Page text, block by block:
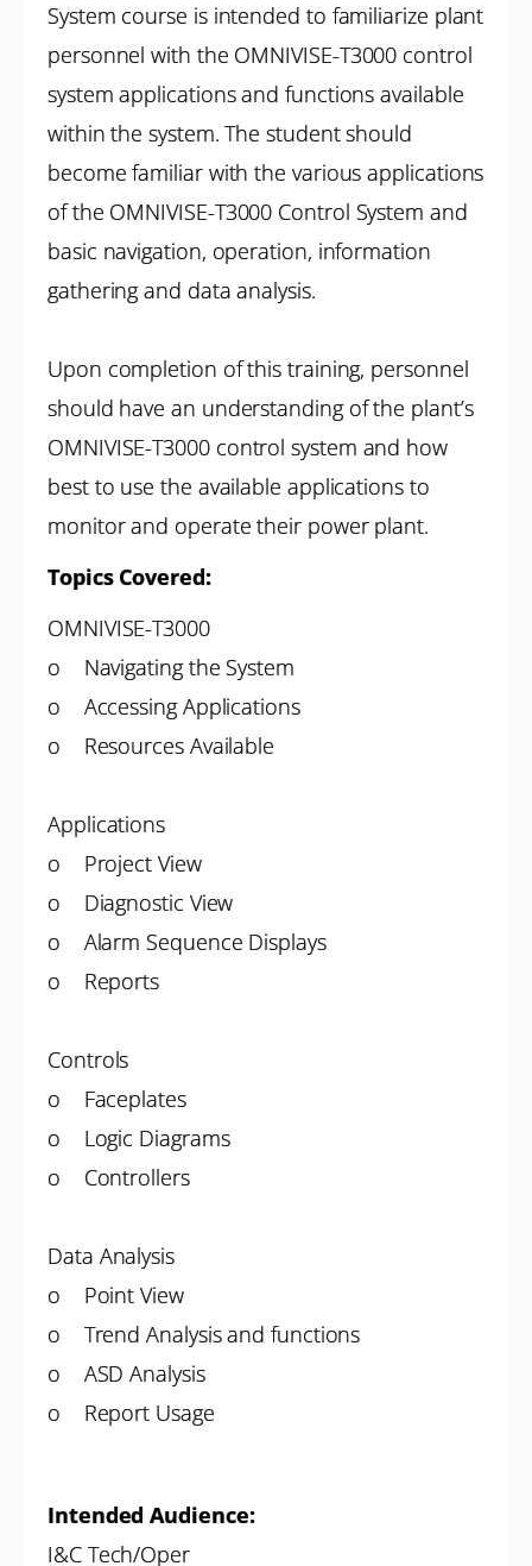
System course is intended to familiarize plant
personnel with the OMNIVISE-T3000 control
system applications and functions available
within the system. The student should
become familiar with the various applications
of the OMNIVISE-T3000 Control System and
basic navigation, operation, information
gathering and data analysis.
Upon completion of this training, personnel
should have an understanding of the plant’s
OMNIVISE-T3000 control system and how
best to use the available applications to
monitor and operate their power plant.
Topics Covered:
OMNIVISE-T3000
o Navigating the System
o Accessing Applications
o Resources Available
Applications
o Project View
o Diagnostic View
o Alarm Sequence Displays
o Reports
Controls
o Faceplates
o Logic Diagrams
o Controllers
Data Analysis
o Point View
o Trend Analysis and functions
o ASD Analysis
o Report Usage
Intended Audience:
I&C Tech/Oper